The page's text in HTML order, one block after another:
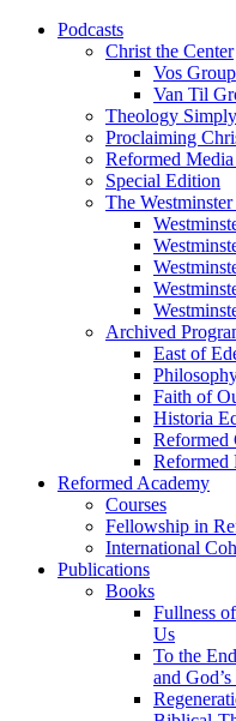
Podcasts
Christ the Center
Vos Group
Van Til
Theology
Proclaiming
Reformed
Special Edition
The Westminster
Archived
East of
Faith of
Historia
Reformed
Reformed
Reformed Academy
Courses
Fellowship in
International
Publications
Books
Fullness
Us
To the
and